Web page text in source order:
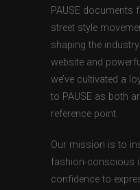
PAUSE documents
street style
shaping the
website and
we’ve cultivated a
to PAUSE as both
reference point.
Our mission is to
fashion-conscious
confidence to